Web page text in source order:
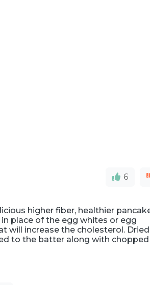
6
higher fiber, healthier
place of the egg whites or egg
will increase the cholesterol. Dried
to the batter along with chopped